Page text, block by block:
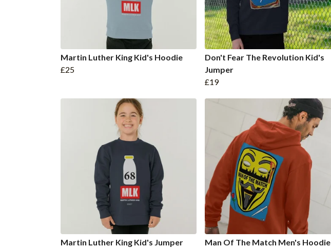
Martin Luther King Kid's Hoodie
£25
Don't Fear The Revolution Kid's
Jumper
£19
Martin Luther King Kid's Jumper
Man Of The Match Men's Hoodie